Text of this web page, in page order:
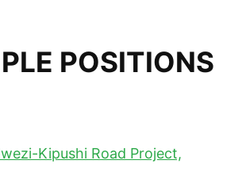
POSITIONS
Kipushi Road Project,